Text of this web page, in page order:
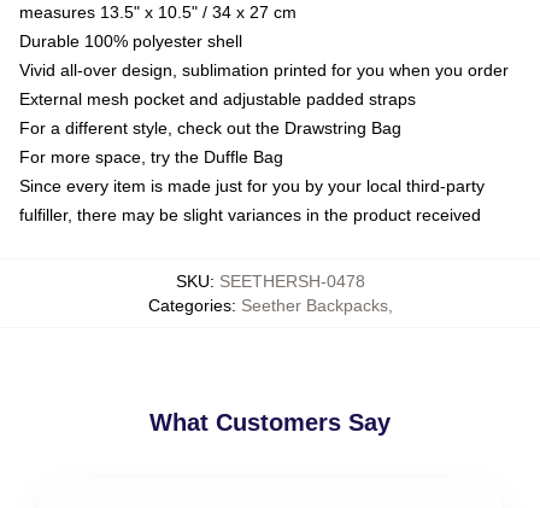
measures 13.5" x 10.5" / 34 x 27 cm
Durable 100% polyester shell
Vivid all-over design, sublimation printed for you when you order
External mesh pocket and adjustable padded straps
For a different style, check out the Drawstring Bag
For more space, try the Duffle Bag
Since every item is made just for you by your local third-party
fulfiller, there may be slight variances in the product received
SKU: SEETHERSH-0478
Categories: Seether Backpacks,
What Customers Say